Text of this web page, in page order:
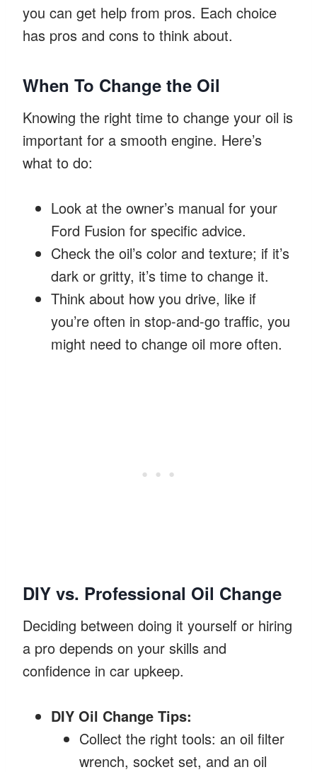
you can get help from pros. Each choice
has pros and cons to think about.
When To Change the Oil
Knowing the right time to change your oil is
important for a smooth engine. Here’s
what to do:
Look at the owner’s manual for your
Ford Fusion for specific advice.
Check the oil’s color and texture; if it’s
dark or gritty, it’s time to change it.
Think about how you drive, like if
you’re often in stop-and-go traffic, you
might need to change oil more often.
DIY vs. Professional Oil Change
Deciding between doing it yourself or hiring
a pro depends on your skills and
confidence in car upkeep.
DIY Oil Change Tips:
Collect the right tools: an oil filter
wrench, socket set, and an oil